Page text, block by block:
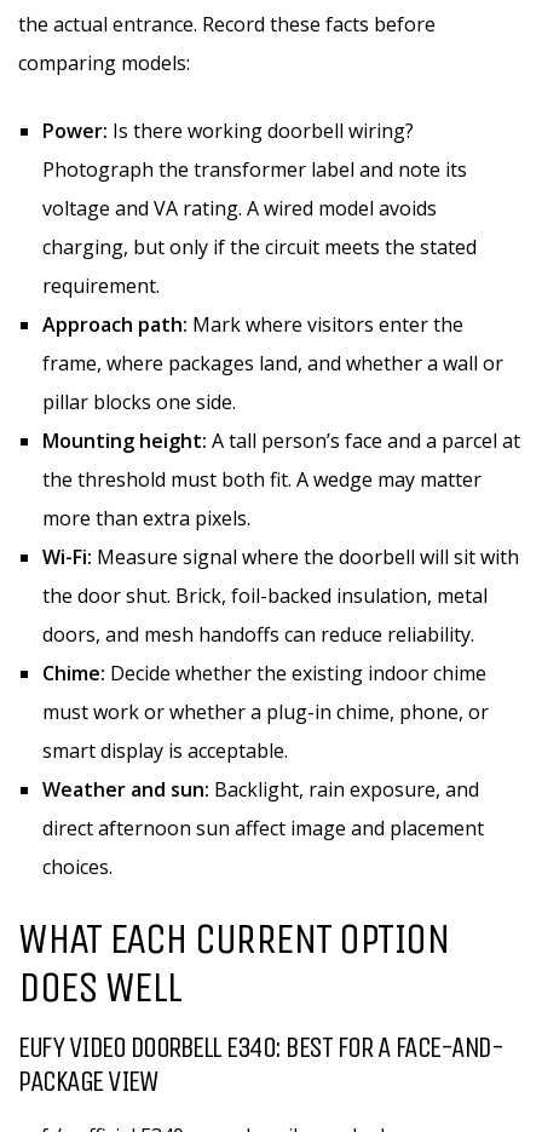
the actual entrance. Record these facts before
comparing models:
Power: Is there working doorbell wiring?
Photograph the transformer label and note its
voltage and VA rating. A wired model avoids
charging, but only if the circuit meets the stated
requirement.
Approach path: Mark where visitors enter the
frame, where packages land, and whether a wall or
pillar blocks one side.
Mounting height: A tall person’s face and a parcel at
the threshold must both fit. A wedge may matter
more than extra pixels.
Wi-Fi: Measure signal where the doorbell will sit with
the door shut. Brick, foil-backed insulation, metal
doors, and mesh handoffs can reduce reliability.
Chime: Decide whether the existing indoor chime
must work or whether a plug-in chime, phone, or
smart display is acceptable.
Weather and sun: Backlight, rain exposure, and
direct afternoon sun affect image and placement
choices.
WHAT EACH CURRENT OPTION
DOES WELL
EUFY VIDEO DOORBELL E340: BEST FOR A FACE-AND-
PACKAGE VIEW